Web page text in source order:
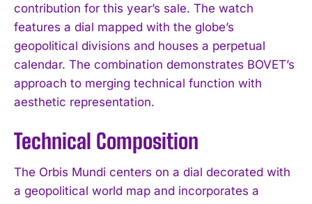
contribution for this year’s sale. The watch
features a dial mapped with the globe’s
geopolitical divisions and houses a perpetual
calendar. The combination demonstrates BOVET’s
approach to merging technical function with
aesthetic representation.
Technical Composition
The Orbis Mundi centers on a dial decorated with
a geopolitical world map and incorporates a